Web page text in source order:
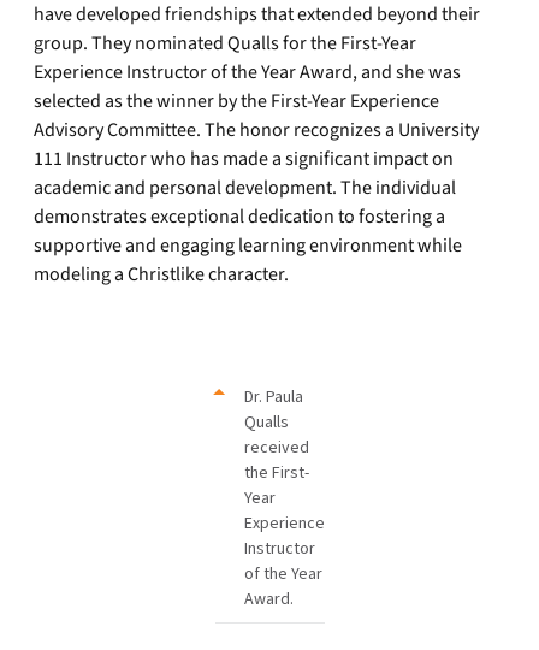
have developed friendships that extended beyond their
group. They nominated Qualls for the First-Year
Experience Instructor of the Year Award, and she was
selected as the winner by the First-Year Experience
Advisory Committee. The honor recognizes a University
111 Instructor who has made a significant impact on
academic and personal development. The individual
demonstrates exceptional dedication to fostering a
supportive and engaging learning environment while
modeling a Christlike character.
Dr. Paula
Qualls
received
the First-
Year
Experience
Instructor
of the Year
Award.